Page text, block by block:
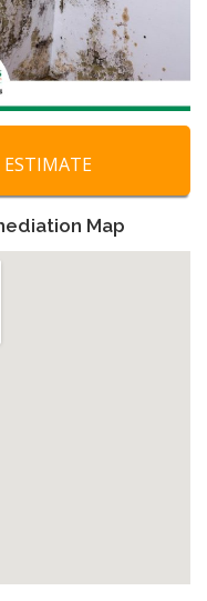
ESTIMATE
Map